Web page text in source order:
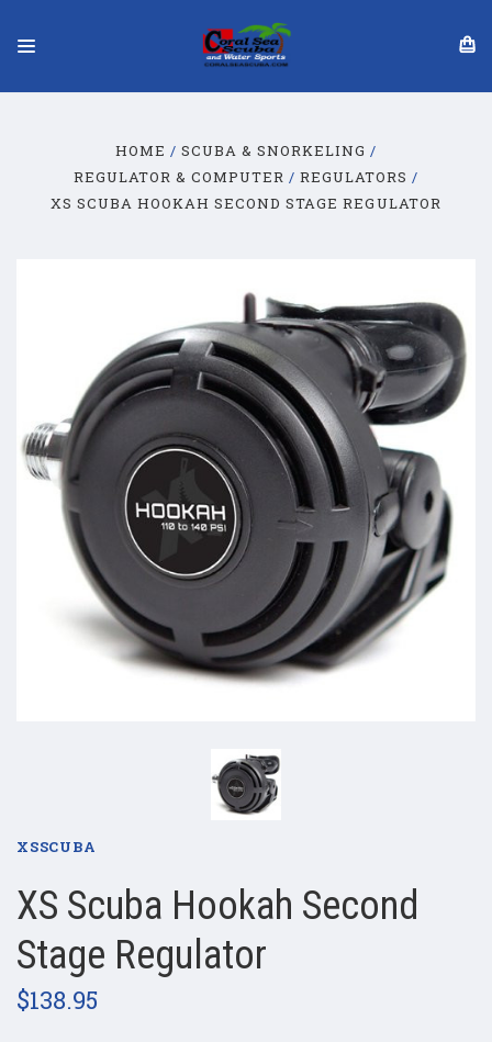
HOME
SCUBA & SNORKELING
REGULATOR & COMPUTER
REGULATORS
XS SCUBA HOOKAH SECOND STAGE REGULATOR
XSSCUBA
XS Scuba Hookah Second
Stage Regulator
$138.95